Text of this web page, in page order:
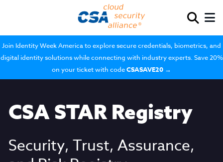
Join Identity Week America to explore secure credentials, biometrics, and
digital identity solutions while connecting with industry experts. Save 20%
on your ticket with codeCSASAVE20 →
CSA STAR Registry
Security, Trust, Assurance,